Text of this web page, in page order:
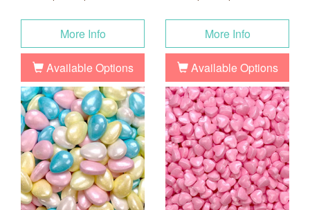
More Info
Available Options
More Info
Available Options